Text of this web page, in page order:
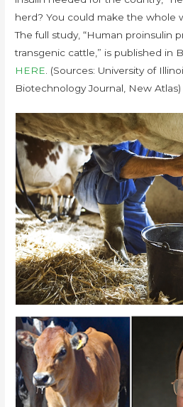
herd? You could make the whole
The full study, “Human proinsulin
transgenic cattle,” is published in
HERE. (Sources: University of
Biotechnology Journal, New Atlas)